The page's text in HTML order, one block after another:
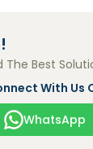
The Best
With Us
WhatsApp